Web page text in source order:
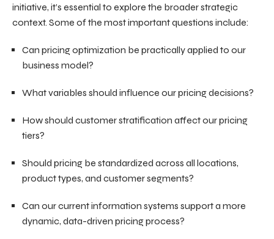
initiative, it’s essential to explore the broader strategic
context. Some of the most important questions include:
Can pricing optimization be practically applied to our
business model?
What variables should influence our pricing decisions?
How should customer stratification affect our pricing
tiers?
Should pricing be standardized across all locations,
product types, and customer segments?
Can our current information systems support a more
dynamic, data-driven pricing process?